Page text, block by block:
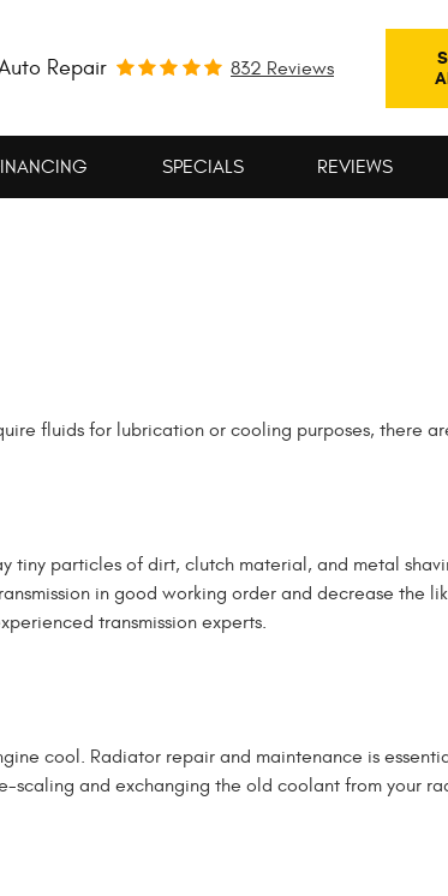
Repair 832 Reviews
SPECIALS REVIEWS
fluids for lubrication or cooling purposes, there
tiny particles of dirt, clutch material, and metal
in good working order and decrease the
transmission experts.
cool. Radiator repair and maintenance is
scaling and exchanging the old coolant from your